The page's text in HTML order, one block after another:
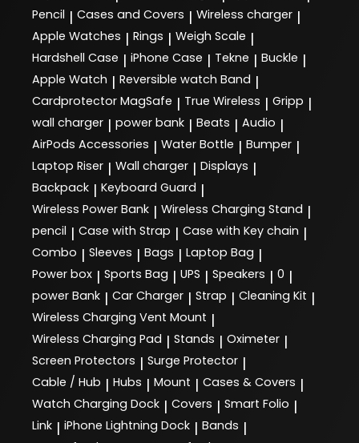
Pencil | Cases and Covers | Wireless charger |
Apple Watches | Rings | Weigh Scale |
Hardshell Case | iPhone Case | Tekne | Buckle |
Apple Watch | Reversible watch Band |
Cardprotector MagSafe | True Wireless | Gripp |
wall charger | power bank | Beats | Audio |
AirPods Accessories | Water Bottle | Bumper |
Laptop Riser | Wall charger | Displays |
Backpack | Keyboard Guard |
Wireless Power Bank | Wireless Charging Stand |
pencil | Case with Strap | Case with Key chain |
Combo | Sleeves | Bags | Laptop Bag |
Power box | Sports Bag | UPS | Speakers | 0 |
power Bank | Car Charger | Strap | Cleaning Kit |
Wireless Charging Vent Mount |
Wireless Charging Pad | Stands | Oximeter |
Screen Protectors | Surge Protector |
Cable / Hub | Hubs | Mount | Cases & Covers |
Watch Charging Dock | Covers | Smart Folio |
Link | iPhone Lightning Dock | Bands |